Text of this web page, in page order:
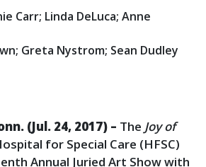
Carr; Linda DeLuca; Anne
Greta Nystrom; Sean Dudley
(Jul. 24, 2017) – The Joy of
for Special Care (HFSC)
Annual Juried Art Show with